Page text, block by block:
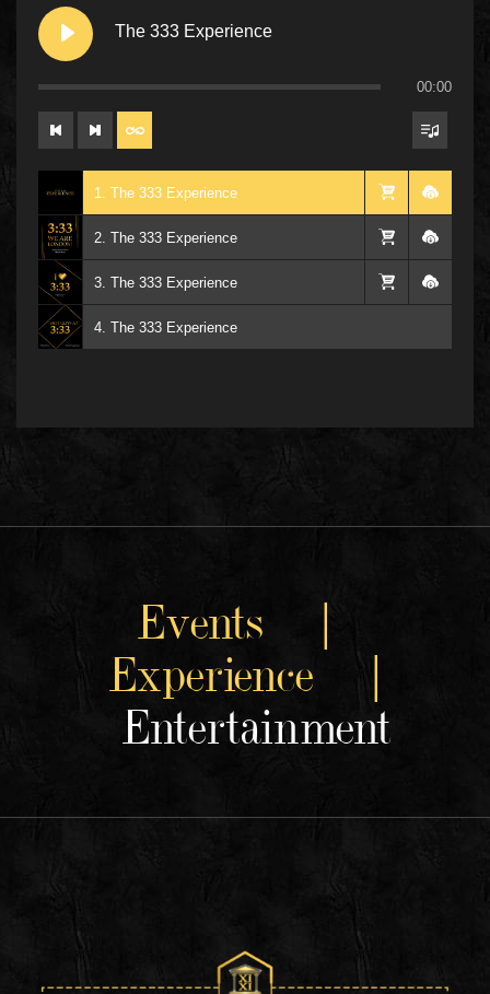
The 333 Experience
00:00
1. The 333 Experience
2. The 333 Experience
3. The 333 Experience
4. The 333 Experience
Events |
Experience |
Entertainment